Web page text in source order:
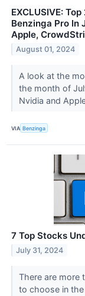
EXCLUSIVE:
Benzinga Pro In
Apple,
August 01, 2024
A look at the
the month of
Nvidia and
VIA Benzinga
7 Top Stocks
July 31, 2024
There are more
to choose in